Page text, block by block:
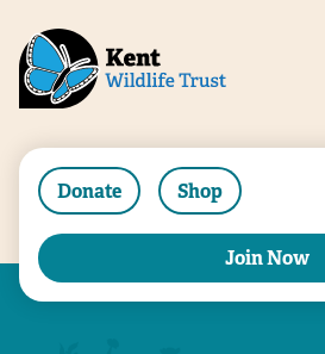
Donate Shop
Join Now